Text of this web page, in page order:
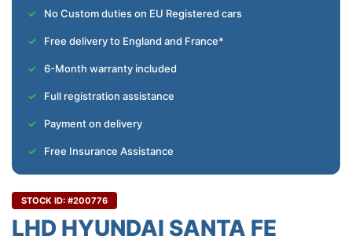
No Custom duties on EU Registered cars
Free delivery to England and France*
6-Month warranty included
Full registration assistance
Payment on delivery
Free Insurance Assistance
STOCK ID: #200776
LHD HYUNDAI SANTA FE